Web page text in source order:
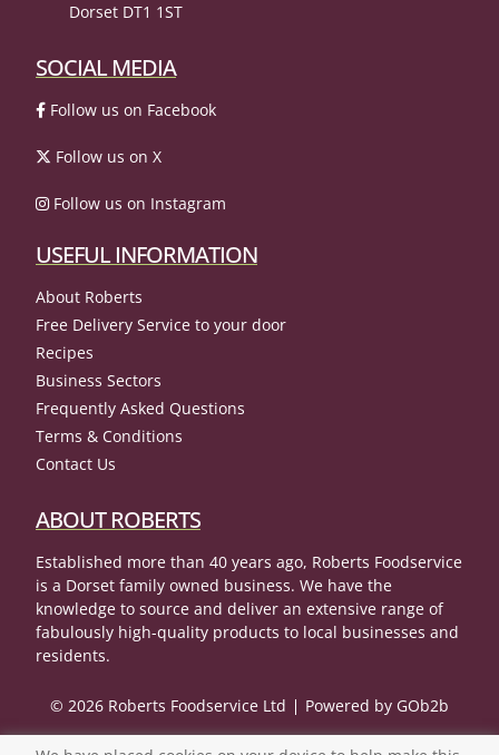
Dorset DT1 1ST
SOCIAL MEDIA
Follow us on Facebook
Follow us on X
Follow us on Instagram
USEFUL INFORMATION
About Roberts
Free Delivery Service to your door
Recipes
Business Sectors
Frequently Asked Questions
Terms & Conditions
Contact Us
ABOUT ROBERTS
Established more than 40 years ago, Roberts Foodservice
is a Dorset family owned business. We have the
knowledge to source and deliver an extensive range of
fabulously high-quality products to local businesses and
residents.
© 2026 Roberts Foodservice Ltd Powered by GOb2b